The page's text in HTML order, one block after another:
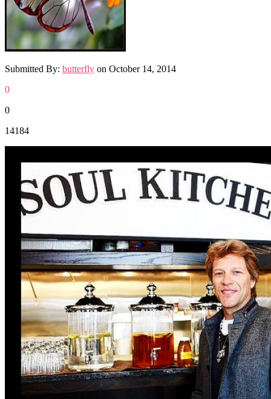
Submitted By: butterfly on October 14, 2014
0
0
14184